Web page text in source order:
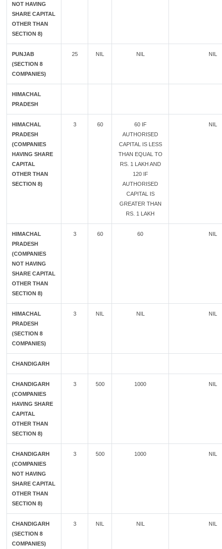
NOT HAVING
SHARE CAPITAL
OTHER THAN
SECTION 8)
PUNJAB
(SECTION 8
COMPANIES)
25 NIL NIL NIL
HIMACHAL
PRADESH
HIMACHAL
PRADESH
(COMPANIES
HAVING SHARE
CAPITAL
OTHER THAN
SECTION 8)
3 60
60 IF
AUTHORISED
CAPITAL IS LESS
THAN EQUAL TO
RS. 1 LAKH AND
120 IF
AUTHORISED
CAPITAL IS
GREATER THAN
RS. 1 LAKH
NIL
HIMACHAL
PRADESH
(COMPANIES
NOT HAVING
SHARE CAPITAL
OTHER THAN
SECTION 8)
3 60 60 NIL
HIMACHAL
PRADESH
(SECTION 8
COMPANIES)
3 NIL NIL NIL
CHANDIGARH
CHANDIGARH
(COMPANIES
HAVING SHARE
CAPITAL
OTHER THAN
SECTION 8)
3 500 1000 NIL
CHANDIGARH
(COMPANIES
NOT HAVING
SHARE CAPITAL
OTHER THAN
SECTION 8)
3 500 1000 NIL
CHANDIGARH
(SECTION 8
COMPANIES)
3 NIL NIL NIL